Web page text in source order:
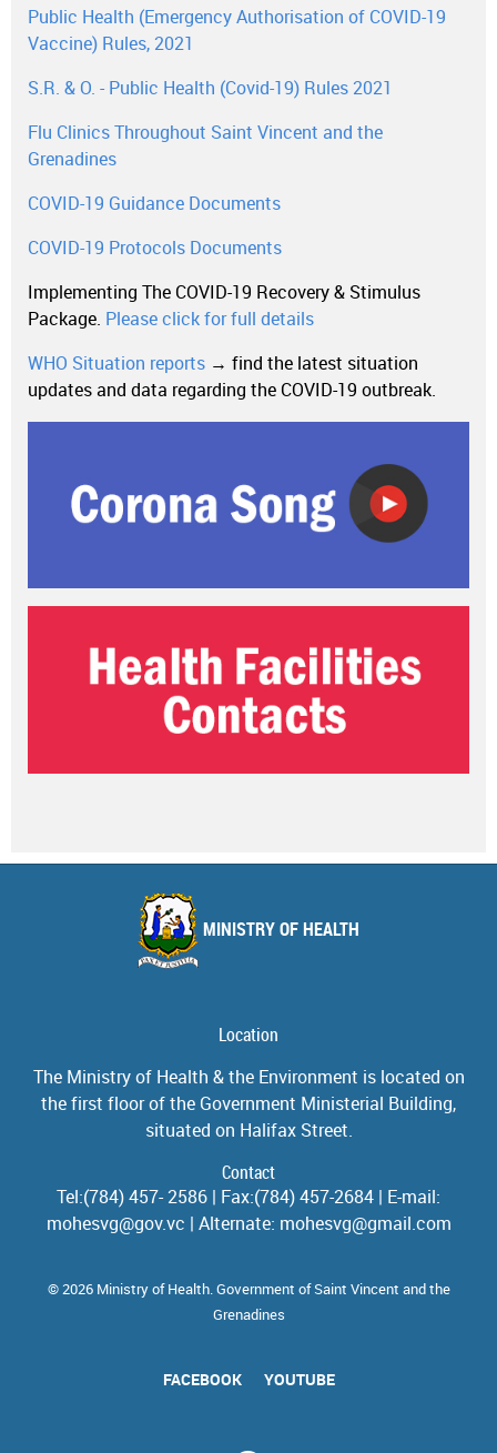
Public Health (Emergency Authorisation of COVID-19
Vaccine) Rules, 2021
S.R. & O. - Public Health (Covid-19) Rules 2021
Flu Clinics Throughout Saint Vincent and the
Grenadines
COVID-19 Guidance Documents
COVID-19 Protocols Documents
Implementing The COVID-19 Recovery & Stimulus
Package. Please click for full details
WHO Situation reports → find the latest situation
updates and data regarding the COVID-19 outbreak.
MINISTRY OF HEALTH
Location
The Ministry of Health & the Environment is located on
the first floor of the Government Ministerial Building,
situated on Halifax Street.
Contact
Tel:(784) 457- 2586 | Fax:(784) 457-2684 | E-mail:
mohesvg@gov.vc | Alternate: mohesvg@gmail.com
© 2026 Ministry of Health. Government of Saint Vincent and the
Grenadines
FACEBOOK YOUTUBE